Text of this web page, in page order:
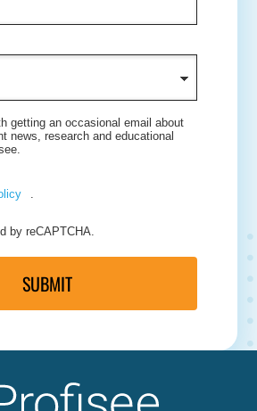
getting an occasional email about
news, research and educational
.
by reCAPTCHA.
SUBMIT